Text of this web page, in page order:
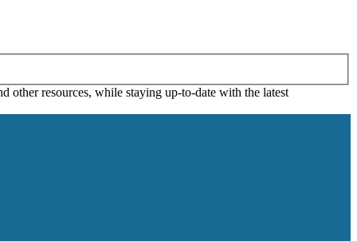
other resources, while staying up-to-date with the latest